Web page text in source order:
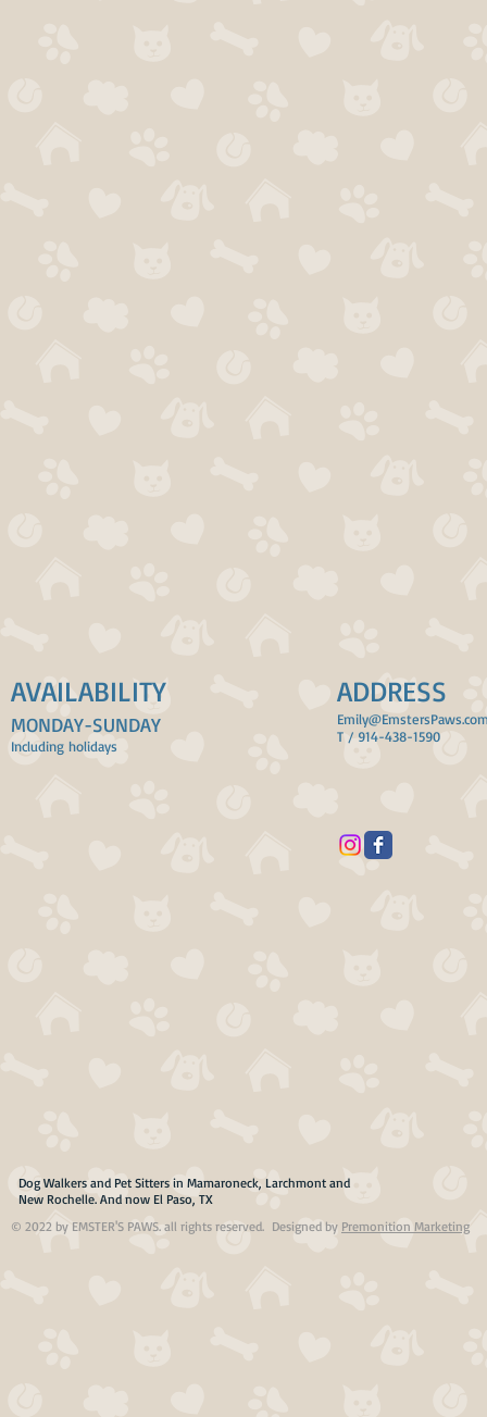
AVAILABILITY
MONDAY-SUNDAY
Including holidays
ADDRESS
T / 914-438-1590
Dog Walkers and Pet Sitters in Mamaroneck, Larchmont and
New Rochelle. And now El Paso, TX
© 2022 by EMSTER'S PAWS. all rights reserved. Designed by Premonition Marketing